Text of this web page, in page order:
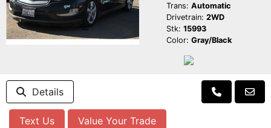
Trans: Automatic
Drivetrain: 2WD
Stk: 15993
Color: Gray/Black
Details
Text Us Value Your Trade